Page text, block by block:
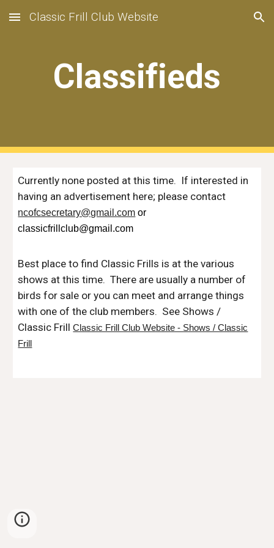
Skip to main content Skip to navigation
Classic Frill Club Website
Classifieds
Currently none posted at this time. If interested in
having an advertisement here; please contact
ncofcsecretary@gmail.com or
classicfrillclub@gmail.com
Best place to find Classic Frills is at the various
shows at this time. There are usually a number of
birds for sale or you can meet and arrange things
with one of the club members. See Shows /
Classic FrillClassic Frill Club Website - Shows / Classic
Frill